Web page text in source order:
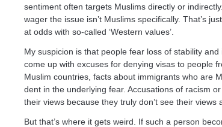
sentiment often targets Muslims directly or
wager the issue isn’t Muslims specifically. That’s
at odds with so-called ‘Western values’.
My suspicion is that people fear loss of stability
come up with excuses for denying visas to people
Muslim countries, facts about immigrants who are
dent in the underlying fear. Accusations of racism
their views because they truly don’t see their views
But that’s where it gets weird. If such a person